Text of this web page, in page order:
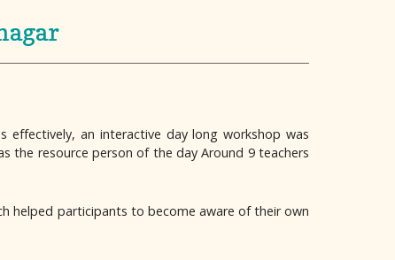
an interactive day long workshop was
the resource person of the day Around 9 teachers
helped participants to become aware of their own